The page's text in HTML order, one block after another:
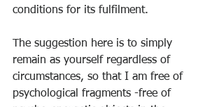
conditions for its fulfilment.
The suggestion here is to simply
remain as yourself regardless of
circumstances, so that I am free of
psychological fragments -free of